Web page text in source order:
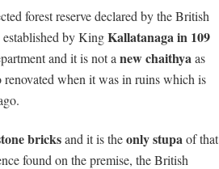
forest reserve declared by the British
by KingKallatanaga in 109
and it is not a new chaithyaas
renovated when it was in ruins which is
bricksand it is theonly stupaof that
found on the premise, the British